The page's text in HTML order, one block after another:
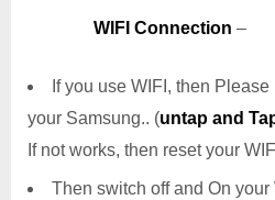
WIFI Connection –
If you use WIFI, then
your Samsung.. (untap and
If not works, then reset your
Then switch off and On